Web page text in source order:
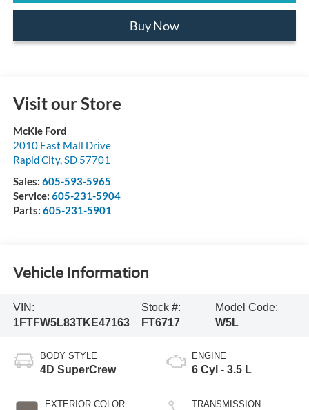
Buy Now
Visit our Store
McKie Ford
2010 East Mall Drive
Rapid City, SD 57701
Sales: 605-593-5965
Service: 605-231-5904
Parts: 605-231-5901
Vehicle Information
VIN:
1FTFW5L83TKE47163
Stock #:
FT6717
Model Code:
W5L
BODY STYLE
4D SuperCrew
EXTERIOR COLOR
ENGINE
6 Cyl - 3.5 L
TRANSMISSION